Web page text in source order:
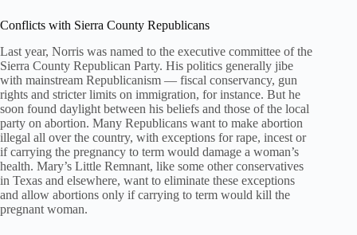
Conflicts with Sierra County Republicans
Last year, Norris was named to the executive committee of the
Sierra County Republican Party. His politics generally jibe
with mainstream Republicanism — fiscal conservancy, gun
rights and stricter limits on immigration, for instance. But he
soon found daylight between his beliefs and those of the local
party on abortion. Many Republicans want to make abortion
illegal all over the country, with exceptions for rape, incest or
if carrying the pregnancy to term would damage a woman’s
health. Mary’s Little Remnant, like some other conservatives
in Texas and elsewhere, want to eliminate these exceptions
and allow abortions only if carrying to term would kill the
pregnant woman.